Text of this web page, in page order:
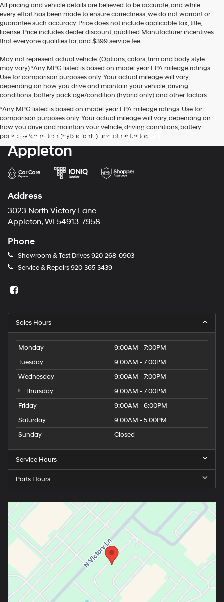
All pricing and vehicle details are believed to be accurate, and while
every effort has been made to ensure correctness, we do not warrant or
guarantee such accuracy. Price does not include applicable tax, title,
license. Price includes dealer discount, qualified Manufacturer incentives
that everyone qualifies for, and $399 service fee.
May not represent actual vehicle. (Options, colors, trim and body style
may vary) *Any MPG listed is based on model year EPA mileage ratings.
Use for comparison purposes only. Your actual mileage will vary,
depending on how you drive and maintain your vehicle, driving
conditions, battery pack age/condition (hybrid only) and other factors.
*Any MPG listed is based on model year EPA mileage ratings. Use for
comparison purposes only. Your actual mileage will vary, depending on
how you drive and maintain your vehicle, driving conditions, battery
pack age/condition (hybrid only) and other factors.
Bergstrom Hyundai of
Appleton
Address
3023 North Victory Lane
Appleton, WI 54913-7958
Phone
Showroom & Test Drives920-268-0903
Service & Repairs920-365-3439
Sales Hours
Monday
9:00AM - 7:00PM
Tuesday
9:00AM - 7:00PM
Wednesday
9:00AM - 7:00PM
Thursday
9:00AM - 7:00PM
Friday
9:00AM - 6:00PM
Saturday
9:00AM - 5:00PM
Sunday
Closed
Service Hours
Parts Hours